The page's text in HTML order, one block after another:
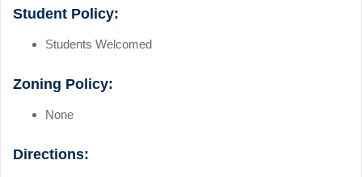
Student Policy:
Students Welcomed
Zoning Policy:
None
Directions: